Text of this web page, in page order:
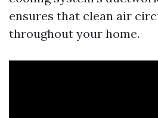
ensures that clean air
throughout your home.